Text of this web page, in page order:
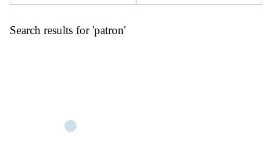
Search results for 'patron'